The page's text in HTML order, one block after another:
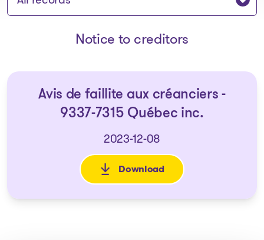
Notice to creditors
Avis de faillite aux créanciers -
9337-7315 Québec inc.
2023-12-08
Download
: Avis de faillite aux